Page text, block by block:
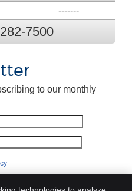
-------
7500
to our monthly